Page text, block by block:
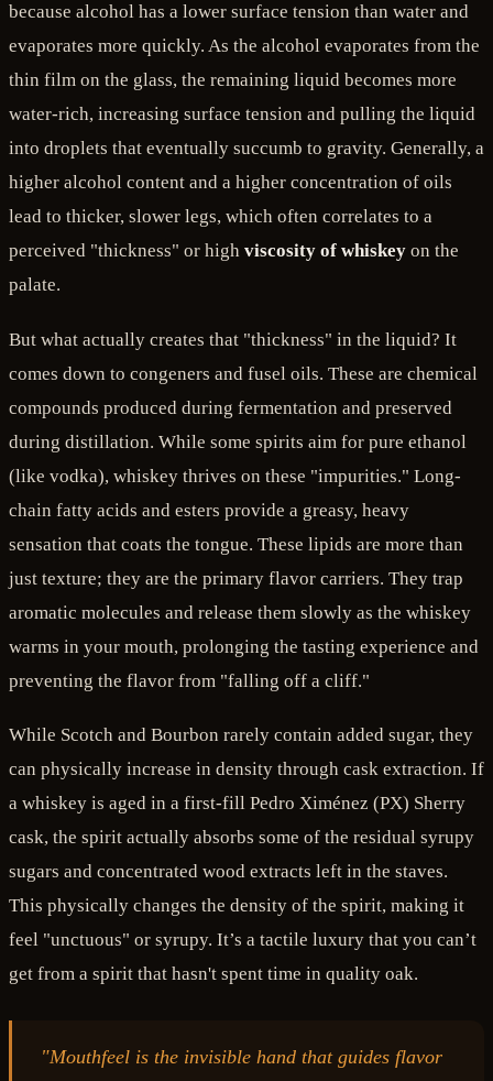
because alcohol has a lower surface tension than water and
evaporates more quickly. As the alcohol evaporates from the
thin film on the glass, the remaining liquid becomes more
water-rich, increasing surface tension and pulling the liquid
into droplets that eventually succumb to gravity. Generally, a
higher alcohol content and a higher concentration of oils
lead to thicker, slower legs, which often correlates to a
perceived "thickness" or high viscosity of whiskey on the
palate.
But what actually creates that "thickness" in the liquid? It
comes down to congeners and fusel oils. These are chemical
compounds produced during fermentation and preserved
during distillation. While some spirits aim for pure ethanol
(like vodka), whiskey thrives on these "impurities." Long-
chain fatty acids and esters provide a greasy, heavy
sensation that coats the tongue. These lipids are more than
just texture; they are the primary flavor carriers. They trap
aromatic molecules and release them slowly as the whiskey
warms in your mouth, prolonging the tasting experience and
preventing the flavor from "falling off a cliff."
While Scotch and Bourbon rarely contain added sugar, they
can physically increase in density through cask extraction. If
a whiskey is aged in a first-fill Pedro Ximénez (PX) Sherry
cask, the spirit actually absorbs some of the residual syrupy
sugars and concentrated wood extracts left in the staves.
This physically changes the density of the spirit, making it
feel "unctuous" or syrupy. It’s a tactile luxury that you can’t
get from a spirit that hasn't spent time in quality oak.
"Mouthfeel is the invisible hand that guides flavor